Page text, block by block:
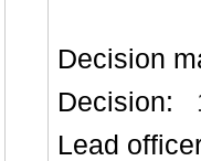
Decision
Decision:
Lead